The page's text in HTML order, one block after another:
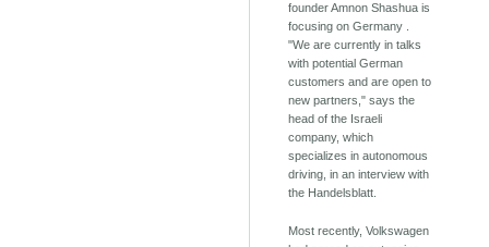
founder Amnon Shashua is
focusing on Germany .
"We are currently in talks
with potential German
customers and are open to
new partners," says the
head of the Israeli
company, which
specializes in autonomous
driving, in an interview with
the Handelsblatt.
Most recently, Volkswagen